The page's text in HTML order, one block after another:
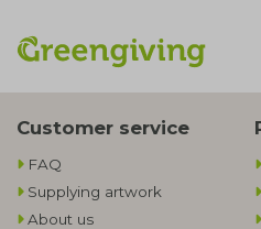
Customer service
FAQ
Supplying artwork
About us